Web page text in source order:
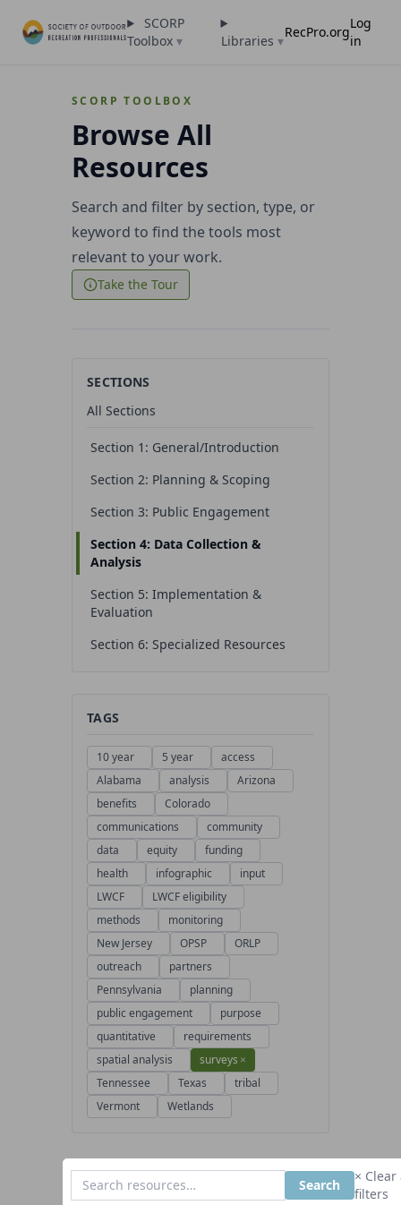
SCORP
Toolbox▾ Libraries ▾
RecPro.org
Log
in
SCORP TOOLBOX
Browse All
Resources
Search and filter by section, type, or
keyword to find the tools most
relevant to your work.
Take the Tour
SECTIONS
All Sections
Section 1: General/Introduction
Section 2: Planning & Scoping
Section 3: Public Engagement
Section 4: Data Collection &
Analysis
Section 5: Implementation &
Evaluation
Section 6: Specialized Resources
TAGS
10 year 5 year
access
Alabama
analysis
Arizona
benefits
Colorado
communications
community
data
equity
funding
health
infographic
input
LWCF
LWCF eligibility
methods
monitoring
New Jersey
OPSP
ORLP
outreach
partners
Pennsylvania
planning
public engagement
purpose
quantitative
requirements
spatial analysis
surveys ×
Tennessee
Texas
tribal
Vermont
Wetlands
Search
× Clear
filters